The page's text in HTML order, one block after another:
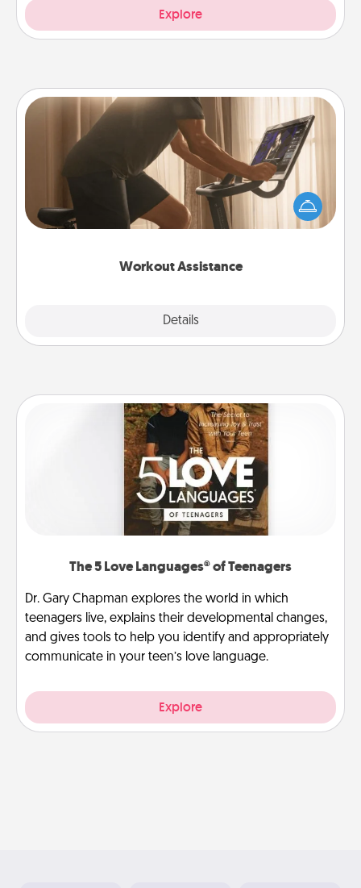
Explore
Workout Assistance
Details
Workout Assistance
How can you make your loved one's at-home
workout easier? By gifting the right equipment!
Whether it is a Peloton or a resistance band,
The 5 Love Languages® of Teenagers
Dr. Gary Chapman explores the world in which
teenagers live, explains their developmental changes,
and gives tools to help you identify and appropriately
communicate in your teen’s love language.
Explore